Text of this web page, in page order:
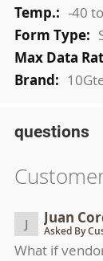
-40
questions
J Juan
Asked By
What if